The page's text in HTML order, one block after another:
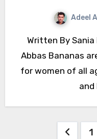
Adeel
Written By Sania Malik || Reviewed By Adeel
Abbas Bananas
for women of all
and
1